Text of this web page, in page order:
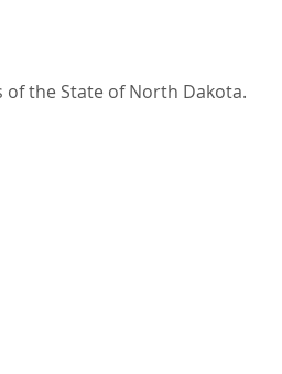
the State of North Dakota.